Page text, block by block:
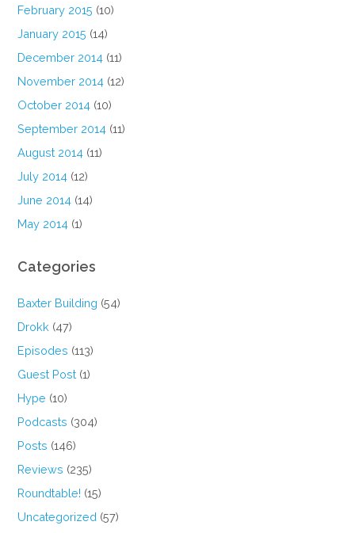
February 2015 (10)
January 2015 (14)
December 2014 (11)
November 2014 (12)
October 2014 (10)
September 2014 (11)
August 2014 (11)
July 2014 (12)
June 2014 (14)
May 2014 (1)
Categories
Baxter Building (54)
Drokk (47)
Episodes (113)
Guest Post (1)
Hype (10)
Podcasts (304)
Posts (146)
Reviews (235)
Roundtable! (15)
Uncategorized (57)